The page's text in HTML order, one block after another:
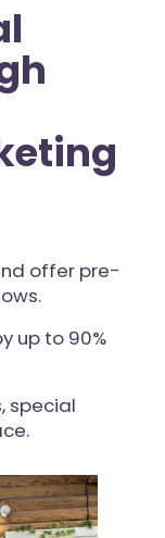
offer pre-
up to 90%
special